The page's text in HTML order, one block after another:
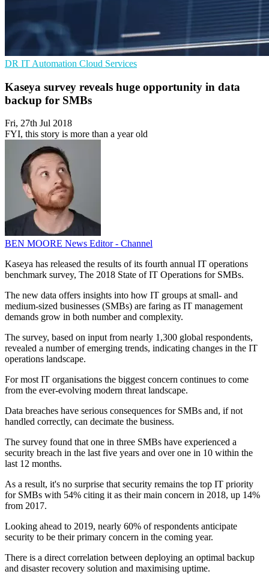
DR IT Automation Cloud Services
Kaseya survey reveals huge opportunity in data
backup for SMBs
Fri, 27th Jul 2018
FYI, this story is more than a year old
BEN MOORE News Editor - Channel
Kaseya has released the results of its fourth annual IT operations
benchmark survey, The 2018 State of IT Operations for SMBs.
The new data offers insights into how IT groups at small- and
medium-sized businesses (SMBs) are faring as IT management
demands grow in both number and complexity.
The survey, based on input from nearly 1,300 global respondents,
revealed a number of emerging trends, indicating changes in the IT
operations landscape.
For most IT organisations the biggest concern continues to come
from the ever-evolving modern threat landscape.
Data breaches have serious consequences for SMBs and, if not
handled correctly, can decimate the business.
The survey found that one in three SMBs have experienced a
security breach in the last five years and over one in 10 within the
last 12 months.
As a result, it's no surprise that security remains the top IT priority
for SMBs with 54% citing it as their main concern in 2018, up 14%
from 2017.
Looking ahead to 2019, nearly 60% of respondents anticipate
security to be their primary concern in the coming year.
There is a direct correlation between deploying an optimal backup
and disaster recovery solution and maximising uptime.